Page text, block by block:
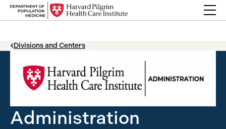
Skip to content
Back Link
Divisions and Centers
Administration